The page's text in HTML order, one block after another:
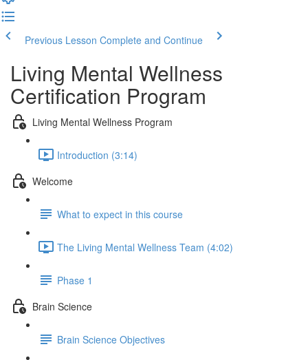
Previous Lesson Complete and Continue
Living Mental Wellness
Certification Program
Living Mental Wellness Program
Introduction (3:14)
Welcome
What to expect in this course
The Living Mental Wellness Team (4:02)
Phase 1
Brain Science
Brain Science Objectives